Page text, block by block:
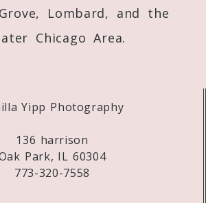
Lombard, and the
Chicago Area.
Yipp Photography
136 harrison
Park, IL 60304
773-320-7558